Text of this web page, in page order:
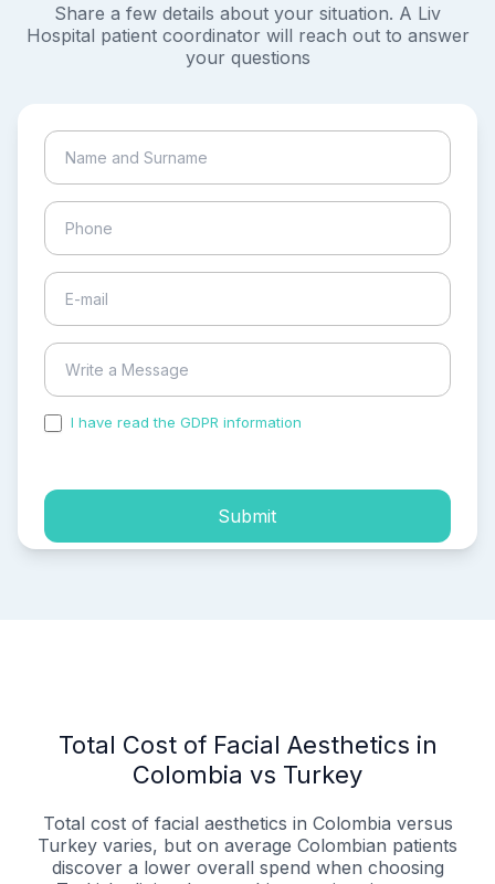
Share a few details about your situation. A Liv
Hospital patient coordinator will reach out to answer
your questions
I have read the GDPR information
Submit
Total Cost of Facial Aesthetics in
Colombia vs Turkey
Total cost of facial aesthetics in Colombia versus
Turkey varies, but on average Colombian patients
discover a lower overall spend when choosing